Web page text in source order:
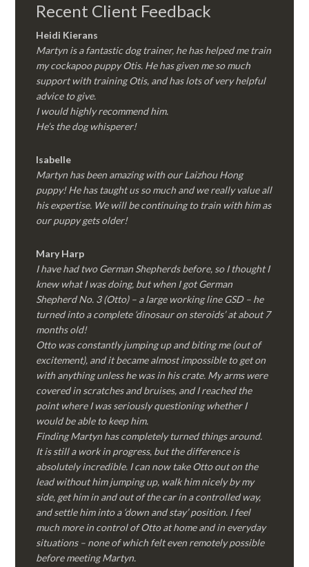
Recent Client Feedback
Heidi Kierans
Martyn is a fantastic dog trainer, he has helped me train
my cockapoo puppy Otis. He has given me so much
support with training Otis, and has lots of very helpful
advice to give.
I would highly recommend him.
He’s the dog whisperer!
Isabelle
Martyn has been amazing with our Laizhou Hong
puppy! He has taught us so much and we really value all
his expertise. We will be continuing to train with him as
our puppy gets older!
Mary Harp
I have had two German Shepherds before, so I thought I
knew what I was doing, but when I got German
Shepherd No. 3 (Otto) – a large working line GSD – he
turned into a complete ‘dinosaur on steroids’ at about 7
months old!
Otto was constantly jumping up and biting me (out of
excitement), and it became almost impossible to get on
with anything unless he was in his crate. My arms were
covered in scratches and bruises, and I reached the
point where I was seriously questioning whether I
would be able to keep him.
Finding Martyn has completely turned things around.
It is still a work in progress, but the difference is
absolutely incredible. I can now take Otto out on the
lead without him jumping up, walk him nicely by my
side, get him in and out of the car in a controlled way,
and settle him into a ‘down and stay’ position. I feel
much more in control of Otto at home and in everyday
situations – none of which felt even remotely possible
before meeting Martyn.